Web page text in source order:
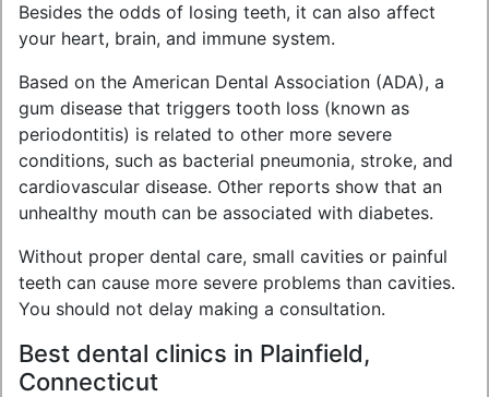
Besides the odds of losing teeth, it can also affect
your heart, brain, and immune system.
Based on the American Dental Association (ADA), a
gum disease that triggers tooth loss (known as
periodontitis) is related to other more severe
conditions, such as bacterial pneumonia, stroke, and
cardiovascular disease. Other reports show that an
unhealthy mouth can be associated with diabetes.
Without proper dental care, small cavities or painful
teeth can cause more severe problems than cavities.
You should not delay making a consultation.
Best dental clinics in Plainfield,
Connecticut